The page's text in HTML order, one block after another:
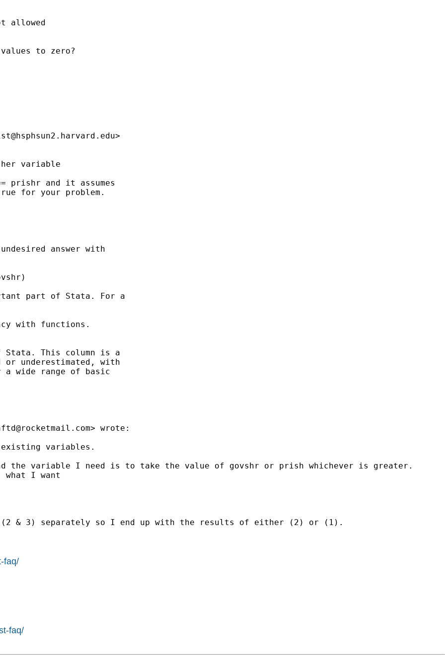
allowed
to zero?
>
variable
prishr and it assumes
for your problem.
answer with
part of Stata. For a
with functions.
Stata. This column is a
underestimated, with
wide range of basic
> wrote:
variables.
the variable I need is to take the value of govshr or prish whichever is greater.
I want
(2 & 3) separately so I end up with the results of either (2) or (1).
faq/
faq/